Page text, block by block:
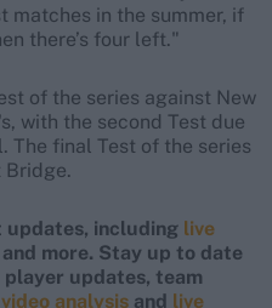
matches in the summer, if
there’s four left."
of the series against New
with the second Test due
The final Test of the series
Bridge.
including live
and more. Stay up to date
player updates, team
video analysis and live